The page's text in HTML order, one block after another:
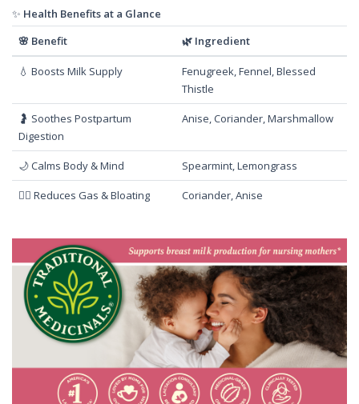
✨ Health Benefits at a Glance
🌸 Benefit 🌿 Ingredient
💧 Boosts Milk Supply
Fenugreek, Fennel, Blessed
Thistle
🤰 Soothes Postpartum
Digestion
Anise, Coriander, Marshmallow
🌙 Calms Body & Mind Spearmint, Lemongrass
🧘‍♀️ Reduces Gas & Bloating Coriander, Anise